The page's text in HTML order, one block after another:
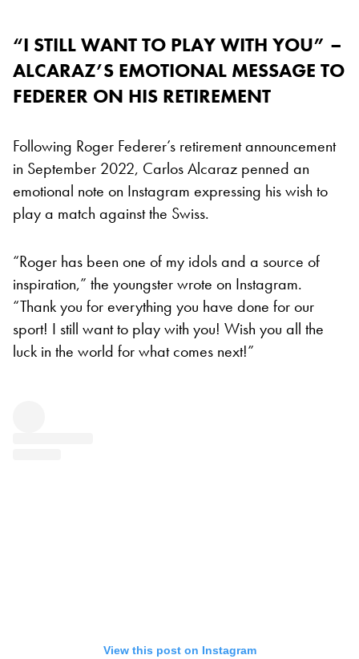
“I STILL WANT TO PLAY WITH YOU” –
ALCARAZ’S EMOTIONAL MESSAGE TO
FEDERER ON HIS RETIREMENT
Following Roger Federer’s retirement announcement
in September 2022, Carlos Alcaraz penned an
emotional note on Instagram expressing his wish to
play a match against the Swiss.
“Roger has been one of my idols and a source of
inspiration,” the youngster wrote on Instagram.
“Thank you for everything you have done for our
sport! I still want to play with you! Wish you all the
luck in the world for what comes next!”
View this post on Instagram